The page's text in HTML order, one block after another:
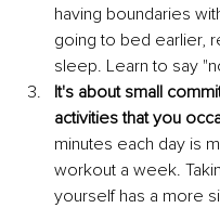
having boundaries
going to bed earlier,
sleep. Learn to say
It's about small
activities that you
minutes each day is
workout a week.
yourself has a more